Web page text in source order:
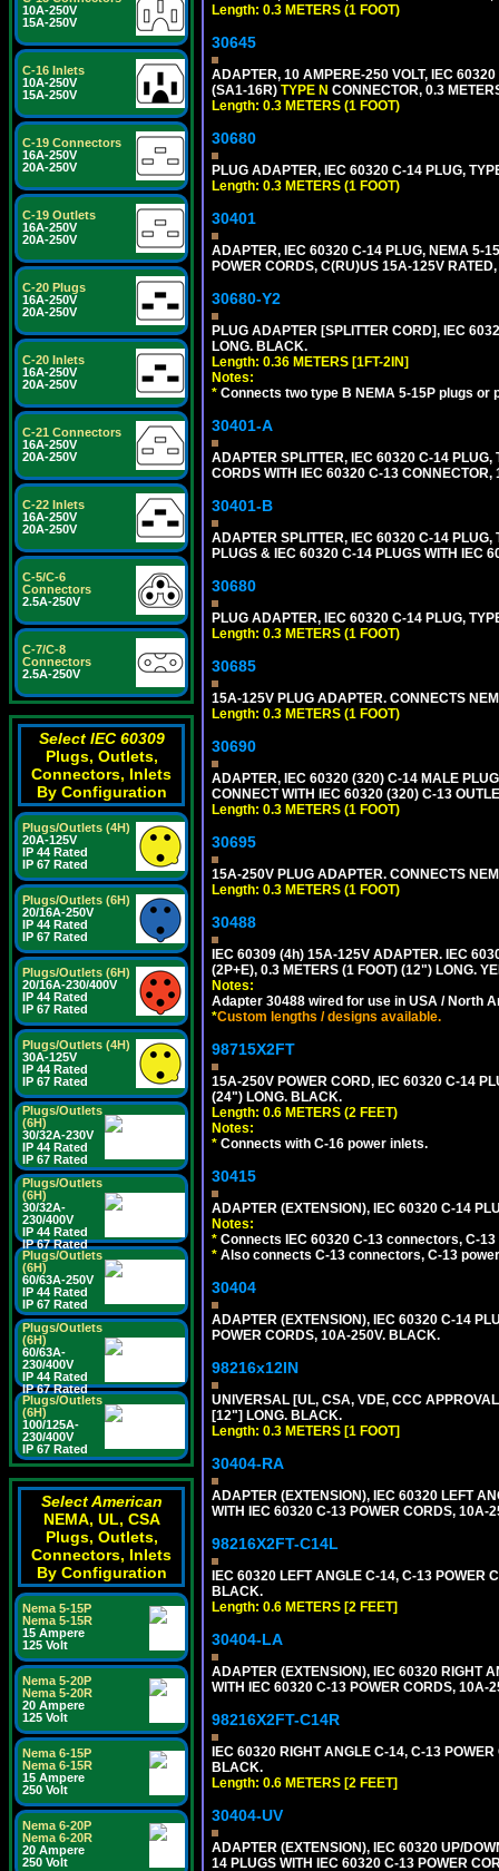
10A-250V
15A-250V
C-16 Inlets
10A-250V
15A-250V
C-19 Connectors
16A-250V
20A-250V
C-19 Outlets
16A-250V
20A-250V
C-20 Plugs
16A-250V
20A-250V
C-20 Inlets
16A-250V
20A-250V
C-21 Connectors
16A-250V
20A-250V
C-22 Inlets
16A-250V
20A-250V
C-5/C-6
Connectors
2.5A-250V
C-7/C-8
Connectors
2.5A-250V
Select IEC 60309
Plugs, Outlets,
Connectors, Inlets
By Configuration
Plugs/Outlets (4H)
20A-125V
IP 44 Rated
IP 67 Rated
Plugs/Outlets (6H)
20/16A-250V
IP 44 Rated
IP 67 Rated
Plugs/Outlets (6H)
20/16A-230/400V
IP 44 Rated
IP 67 Rated
Plugs/Outlets (4H)
30A-125V
IP 44 Rated
IP 67 Rated
Plugs/Outlets
(6H)
30/32A-230V
IP 44 Rated
IP 67 Rated
Plugs/Outlets
(6H)
30/32A-
230/400V
IP 44 Rated
IP 67 Rated
Plugs/Outlets
(6H)
60/63A-250V
IP 44 Rated
IP 67 Rated
Plugs/Outlets
(6H)
60/63A-
230/400V
IP 44 Rated
IP 67 Rated
Plugs/Outlets
(6H)
100/125A-
230/400V
IP 67 Rated
Select American
NEMA, UL, CSA
Plugs, Outlets,
Connectors, Inlets
By Configuration
Nema 5-15P
Nema 5-15R
15 Ampere
125 Volt
Nema 5-20P
Nema 5-20R
20 Ampere
125 Volt
Nema 6-15P
Nema 6-15R
15 Ampere
250 Volt
Nema 6-20P
Nema 6-20R
20 Ampere
250 Volt
Length: 0.3 METERS (1 FOOT)
30645
ADAPTER, 10 AMPERE-250 VOLT, IEC
(SA1-16R) TYPE N CONNECTOR, 0.3
Length: 0.3 METERS (1 FOOT)
30680
PLUG ADAPTER, IEC 60320 C-14 PLUG,
Length: 0.3 METERS (1 FOOT)
30401
ADAPTER, IEC 60320 C-14 PLUG, NEMA 5-
POWER CORDS, C(RU)US 15A-125V
30680-Y2
PLUG ADAPTER [SPLITTER CORD], IEC
LONG. BLACK.
Length: 0.36 METERS [1FT-2IN]
Notes:
* Connects two type B NEMA 5-15P plugs or
30401-A
ADAPTER SPLITTER, IEC 60320 C-14
CORDS WITH IEC 60320 C-13
30401-B
ADAPTER SPLITTER, IEC 60320 C-14
PLUGS & IEC 60320 C-14 PLUGS WITH IEC
30680
PLUG ADAPTER, IEC 60320 C-14 PLUG,
Length: 0.3 METERS (1 FOOT)
30685
15A-125V PLUG ADAPTER. CONNECTS
Length: 0.3 METERS (1 FOOT)
30690
ADAPTER, IEC 60320 (320) C-14 MALE
CONNECT WITH IEC 60320 (320) C-13
Length: 0.3 METERS (1 FOOT)
30695
15A-250V PLUG ADAPTER. CONNECTS
Length: 0.3 METERS (1 FOOT)
30488
IEC 60309 (4h) 15A-125V ADAPTER. IEC
(2P+E), 0.3 METERS (1 FOOT) (12") LONG.
Notes:
Adapter 30488 wired for use in USA / North
*Custom lengths / designs available.
98715X2FT
15A-250V POWER CORD, IEC 60320 C-14
(24") LONG. BLACK.
Length: 0.6 METERS (2 FEET)
Notes:
* Connects with C-16 power inlets.
30415
ADAPTER (EXTENSION), IEC 60320 C-14
Notes:
* Connects IEC 60320 C-13 connectors, C-
* Also connects C-13 connectors, C-13
30404
ADAPTER (EXTENSION), IEC 60320 C-14
POWER CORDS, 10A-250V. BLACK.
98216x12IN
UNIVERSAL [UL, CSA, VDE, CCC
[12"] LONG. BLACK.
Length: 0.3 METERS [1 FOOT]
30404-RA
ADAPTER (EXTENSION), IEC 60320 LEFT
WITH IEC 60320 C-13 POWER CORDS, 10A-
98216X2FT-C14L
IEC 60320 LEFT ANGLE C-14, C-13 POWER
BLACK.
Length: 0.6 METERS [2 FEET]
30404-LA
ADAPTER (EXTENSION), IEC 60320 RIGHT
WITH IEC 60320 C-13 POWER CORDS, 10A-
98216X2FT-C14R
IEC 60320 RIGHT ANGLE C-14, C-13
BLACK.
Length: 0.6 METERS [2 FEET]
30404-UV
ADAPTER (EXTENSION), IEC 60320 UP/
14 PLUGS WITH IEC 60320 C-13 POWER